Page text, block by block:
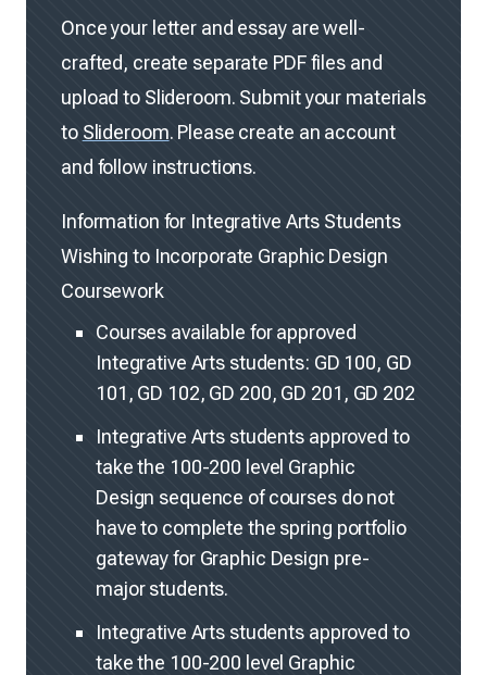
Once your letter and essay are well-
crafted, create separate PDF files and
upload to Slideroom. Submit your materials
to Slideroom. Please create an account
and follow instructions.
Information for Integrative Arts Students
Wishing to Incorporate Graphic Design
Coursework
Courses available for approved
Integrative Arts students: GD 100, GD
101, GD 102, GD 200, GD 201, GD 202
Integrative Arts students approved to
take the 100-200 level Graphic
Design sequence of courses do not
have to complete the spring portfolio
gateway for Graphic Design pre-
major students.
Integrative Arts students approved to
take the 100-200 level Graphic